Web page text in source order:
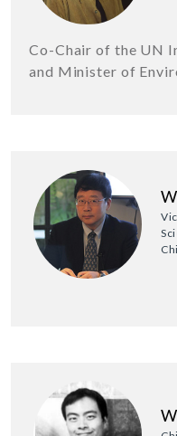
Co-Chair of the UN
and Minister of